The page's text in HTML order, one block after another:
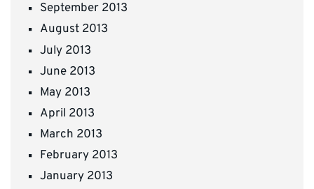
September 2013
August 2013
July 2013
June 2013
May 2013
April 2013
March 2013
February 2013
January 2013